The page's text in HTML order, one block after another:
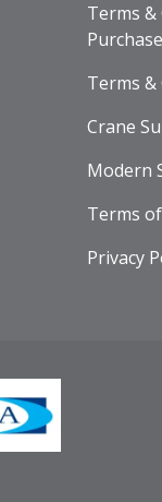
Terms
Purchase
Terms &
Crane
Modern
Terms
Privacy